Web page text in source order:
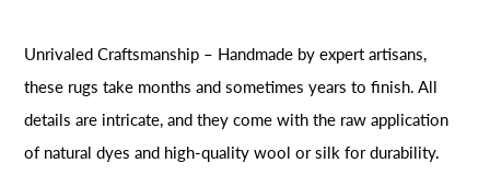
Unrivaled Craftsmanship – Handmade by expert artisans,
these rugs take months and sometimes years to finish. All
details are intricate, and they come with the raw application
of natural dyes and high-quality wool or silk for durability.